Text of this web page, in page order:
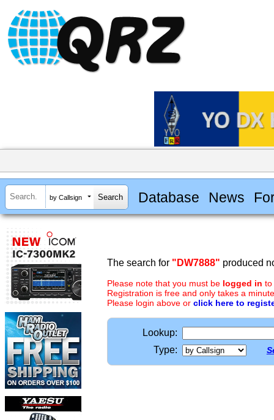
by Callsign Database News
The search for "DW7888" produced
Please note that you must be logged in to
Registration is free and only takes a
Please login above or click here to
Lookup:
Type: